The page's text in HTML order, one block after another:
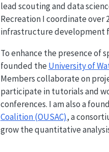
lead scouting and data
Recreation I coordinate over
infrastructure development
To enhance the presence of
founded the University of
Members collaborate on
participate in tutorials and
conferences. I am also a
Coalition (OUSAC), a
grow the quantitative